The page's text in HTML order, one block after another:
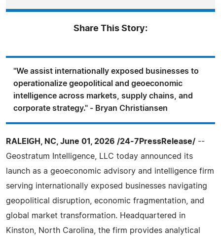
Share This Story:
"We assist internationally exposed businesses to
operationalize geopolitical and geoeconomic
intelligence across markets, supply chains, and
corporate strategy." - Bryan Christiansen
RALEIGH, NC, June 01, 2026 /24-7PressRelease/ --
Geostratum Intelligence, LLC today announced its
launch as a geoeconomic advisory and intelligence firm
serving internationally exposed businesses navigating
geopolitical disruption, economic fragmentation, and
global market transformation. Headquartered in
Kinston, North Carolina, the firm provides analytical